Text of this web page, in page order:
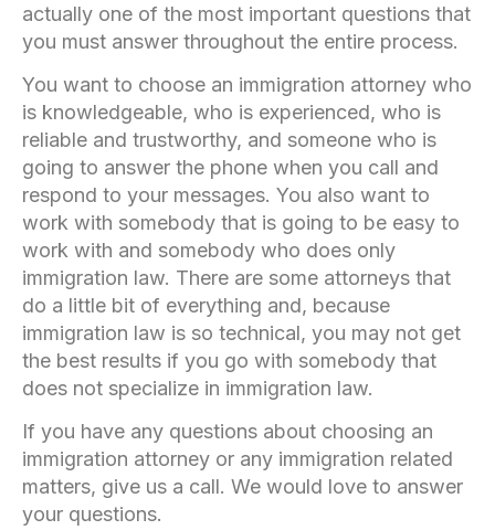
actually one of the most important questions that
you must answer throughout the entire process.
You want to choose an immigration attorney who
is knowledgeable, who is experienced, who is
reliable and trustworthy, and someone who is
going to answer the phone when you call and
respond to your messages. You also want to
work with somebody that is going to be easy to
work with and somebody who does only
immigration law. There are some attorneys that
do a little bit of everything and, because
immigration law is so technical, you may not get
the best results if you go with somebody that
does not specialize in immigration law.
If you have any questions about choosing an
immigration attorney or any immigration related
matters, give us a call. We would love to answer
your questions.